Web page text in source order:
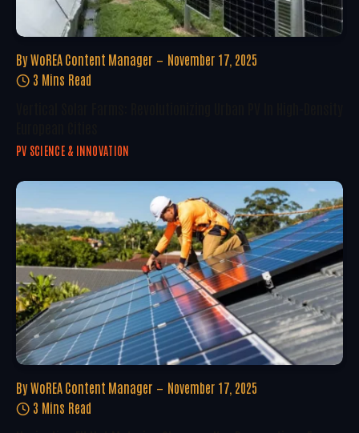
By WoREA Content Manager
November 17, 2025
3 Mins Read
PV SCIENCE & INNOVATION
By WoREA Content Manager
November 17, 2025
3 Mins Read